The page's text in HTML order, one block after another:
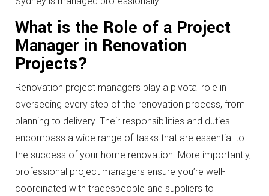
What is the Role of a Project
Manager in Renovation
Projects?
Renovation project managers play a pivotal role in
overseeing every step of the renovation process, from
planning to delivery. Their responsibilities and duties
encompass a wide range of tasks that are essential to
the success of your home renovation. More importantly,
professional project managers ensure you’re well-
coordinated with tradespeople and suppliers to